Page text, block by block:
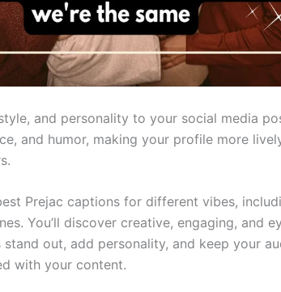
and personality to your social media
and humor, making your profile more
Prejac captions for different vibes,
You’ll discover creative, engaging, and
out, add personality, and keep your
with your content.